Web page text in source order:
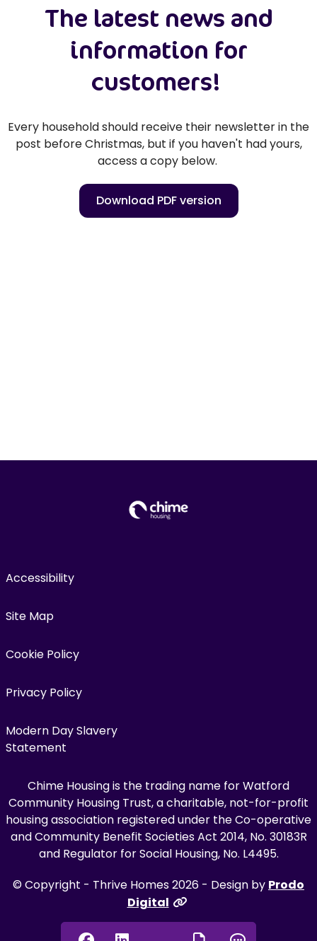
The latest news and
information for
customers!
Every household should receive their newsletter in the
post before Christmas, but if you haven't had yours,
access a copy below.
Download PDF version
Accessibility
Site Map
Cookie Policy
Privacy Policy
Modern Day Slavery
Statement
Chime Housing is the trading name for Watford
Community Housing Trust, a charitable, not-for-profit
housing association registered under the Co-operative
and Community Benefit Societies Act 2014, No. 30183R
and Regulator for Social Housing, No. L4495.
© Copyright - Thrive Homes 2026 - Design by Prodo
Digital